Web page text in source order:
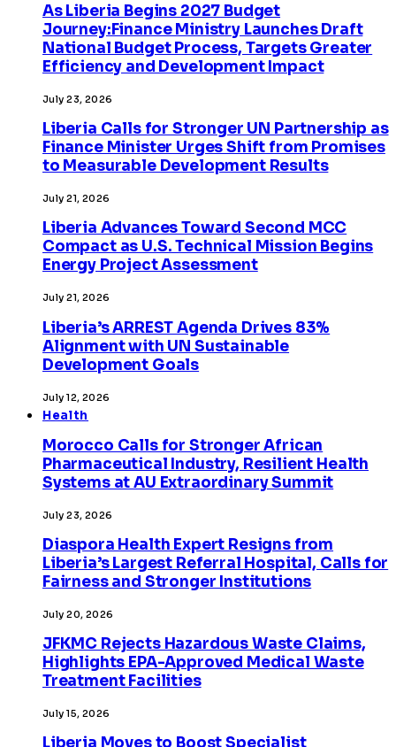
As Liberia Begins 2027 Budget
Journey:Finance Ministry Launches Draft
National Budget Process, Targets Greater
Efficiency and Development Impact
July 23, 2026
Liberia Calls for Stronger UN Partnership as
Finance Minister Urges Shift from Promises
to Measurable Development Results
July 21, 2026
Liberia Advances Toward Second MCC
Compact as U.S. Technical Mission Begins
Energy Project Assessment
July 21, 2026
Liberia’s ARREST Agenda Drives 83%
Alignment with UN Sustainable
Development Goals
July 12, 2026
Health
Morocco Calls for Stronger African
Pharmaceutical Industry, Resilient Health
Systems at AU Extraordinary Summit
July 23, 2026
Diaspora Health Expert Resigns from
Liberia’s Largest Referral Hospital, Calls for
Fairness and Stronger Institutions
July 20, 2026
JFKMC Rejects Hazardous Waste Claims,
Highlights EPA-Approved Medical Waste
Treatment Facilities
July 15, 2026